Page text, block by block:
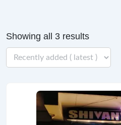
Showing all 3 results